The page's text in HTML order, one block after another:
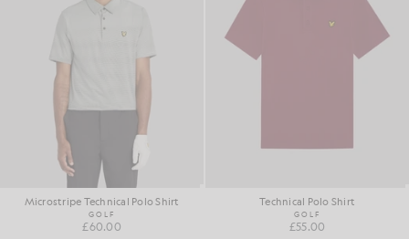
Microstripe Technical Polo Shirt
GOLF
£60.00
Technical Polo Shirt
GOLF
£55.00